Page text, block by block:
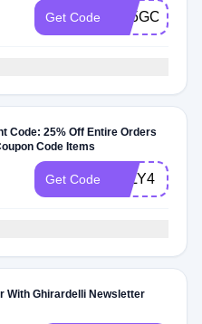
Get Code
Code: 25% Off Entire Orders
Code Items
Get Code JULY4
With Ghirardelli Newsletter